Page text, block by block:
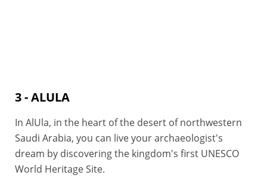
3 - ALULA
In AlUla, in the heart of the desert of northwestern
Saudi Arabia, you can live your archaeologist's
dream by discovering the kingdom's first UNESCO
World Heritage Site.